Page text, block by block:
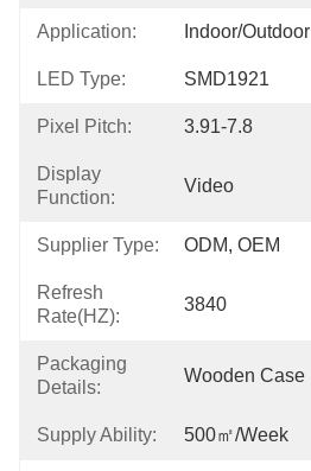
Application: Indoor/outdoor
LED Type: SMD1921
Pixel Pitch: 3.91-7.8
Display
Function:
Video
Supplier Type: ODM, OEM
Refresh
Rate(HZ):
3840
Packaging
Details:
Wooden Case
Supply Ability: 500㎡/week